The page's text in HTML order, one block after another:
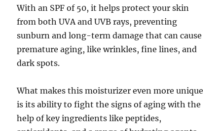
With an SPF of 50, it helps protect your skin
from both UVA and UVB rays, preventing
sunburn and long-term damage that can cause
premature aging, like wrinkles, fine lines, and
dark spots.
What makes this moisturizer even more unique
is its ability to fight the signs of aging with the
help of key ingredients like peptides,